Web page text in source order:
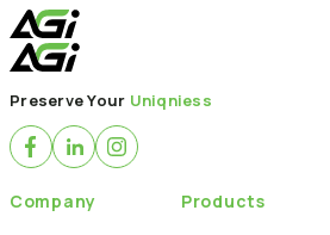
English
繁體中文
About
News
Products
SSDs
Solution
Preserve Your Uniqniess
Company Products